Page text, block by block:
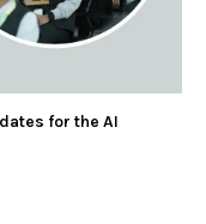
for the AI